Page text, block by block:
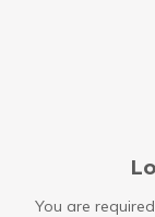
You are